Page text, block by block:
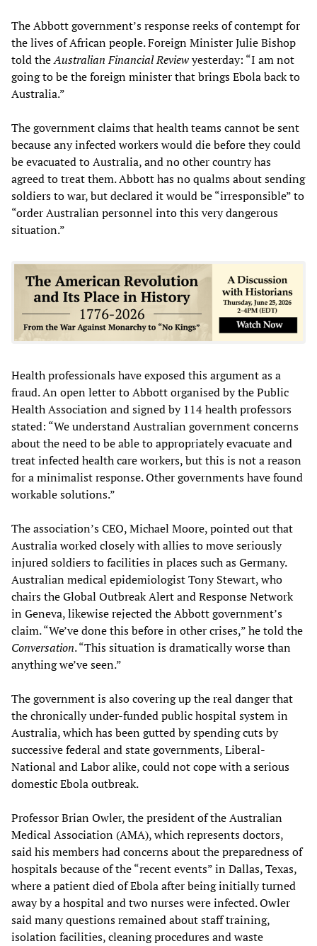
The Abbott government’s response reeks of contempt for
the lives of African people. Foreign Minister Julie Bishop
told theAustralian Financial Reviewyesterday: “I am not
going to be the foreign minister that brings Ebola back to
Australia.”
The government claims that health teams cannot be sent
because any infected workers would die before they could
be evacuated to Australia, and no other country has
agreed to treat them. Abbott has no qualms about sending
soldiers to war, but declared it would be “irresponsible” to
“order Australian personnel into this very dangerous
situation.”
Health professionals have exposed this argument as a
fraud. An open letter to Abbott organised by the Public
Health Association and signed by 114 health professors
stated: “We understand Australian government concerns
about the need to be able to appropriately evacuate and
treat infected health care workers, but this is not a reason
for a minimalist response. Other governments have found
workable solutions.”
The association’s CEO, Michael Moore, pointed out that
Australia worked closely with allies to move seriously
injured soldiers to facilities in places such as Germany.
Australian medical epidemiologist Tony Stewart, who
chairs the Global Outbreak Alert and Response Network
in Geneva, likewise rejected the Abbott government’s
claim. “We’ve done this before in other crises,” he told the
Conversation. “This situation is dramatically worse than
anything we’ve seen.”
The government is also covering up the real danger that
the chronically under-funded public hospital system in
Australia, which has been gutted by spending cuts by
successive federal and state governments, Liberal-
National and Labor alike, could not cope with a serious
domestic Ebola outbreak.
Professor Brian Owler, the president of the Australian
Medical Association (AMA), which represents doctors,
said his members had concerns about the preparedness of
hospitals because of the “recent events” in Dallas, Texas,
where a patient died of Ebola after being initially turned
away by a hospital and two nurses were infected. Owler
said many questions remained about staff training,
isolation facilities, cleaning procedures and waste